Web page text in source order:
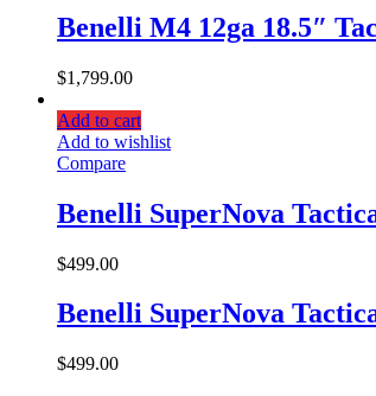
Benelli M4 12ga 18.5″
$1,799.00
Add to cart
Add to wishlist
Compare
Benelli SuperNova
$499.00
Benelli SuperNova
$499.00